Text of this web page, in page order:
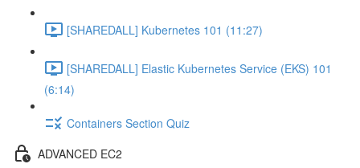
[SHAREDALL] Kubernetes 101 (11:27)
[SHAREDALL] Elastic Kubernetes Service (EKS) 101
(6:14)
Containers Section Quiz
ADVANCED EC2